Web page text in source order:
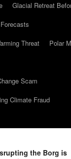
Glacial Retreat
Threat
Polar
Scam
Climate Fraud
the Borg is